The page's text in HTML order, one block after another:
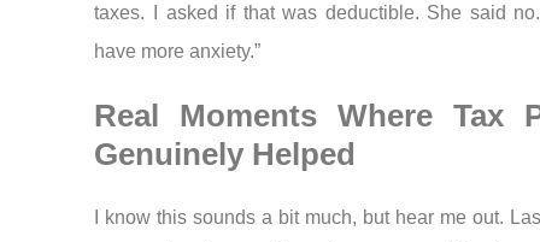
taxes. I asked if that was deductible. She said
have more anxiety.”
Real Moments Where Tax
Genuinely Helped
I know this sounds a bit much, but hear me out.